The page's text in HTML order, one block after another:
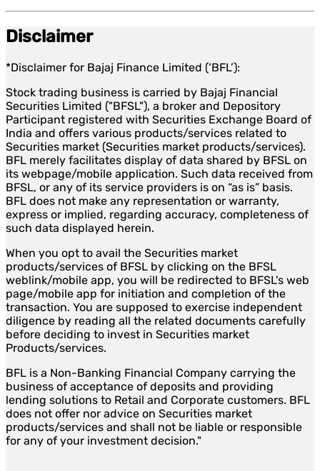
Disclaimer
*Disclaimer for Bajaj Finance Limited (‘BFL’):
Stock trading business is carried by Bajaj Financial
Securities Limited ("BFSL"), a broker and Depository
Participant registered with Securities Exchange Board of
India and offers various products/services related to
Securities market (Securities market products/services).
BFL merely facilitates display of data shared by BFSL on
its webpage/mobile application. Such data received from
BFSL, or any of its service providers is on “as is” basis.
BFL does not make any representation or warranty,
express or implied, regarding accuracy, completeness of
such data displayed herein.
When you opt to avail the Securities market
products/services of BFSL by clicking on the BFSL
weblink/mobile app, you will be redirected to BFSL's web
page/mobile app for initiation and completion of the
transaction. You are supposed to exercise independent
diligence by reading all the related documents carefully
before deciding to invest in Securities market
Products/services.
BFL is a Non-Banking Financial Company carrying the
business of acceptance of deposits and providing
lending solutions to Retail and Corporate customers. BFL
does not offer nor advice on Securities market
products/services and shall not be liable or responsible
for any of your investment decision."